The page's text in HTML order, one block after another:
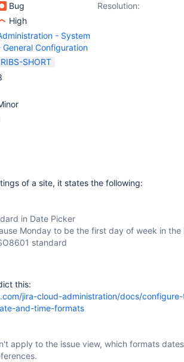
Bug Resolution:
High
- System
General Configuration
RIBS-SHORT
of a site, it states the following:
in Date Picker
Monday to be the first day of week in the
standard
this:
jira-cloud-administration/docs/
and-time-formats
apply to the issue view, which formats